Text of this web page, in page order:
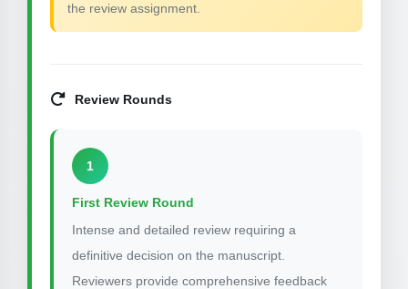
the review assignment.
Review Rounds
1
First Review Round
Intense and detailed review requiring a
definitive decision on the manuscript.
Reviewers provide comprehensive feedback